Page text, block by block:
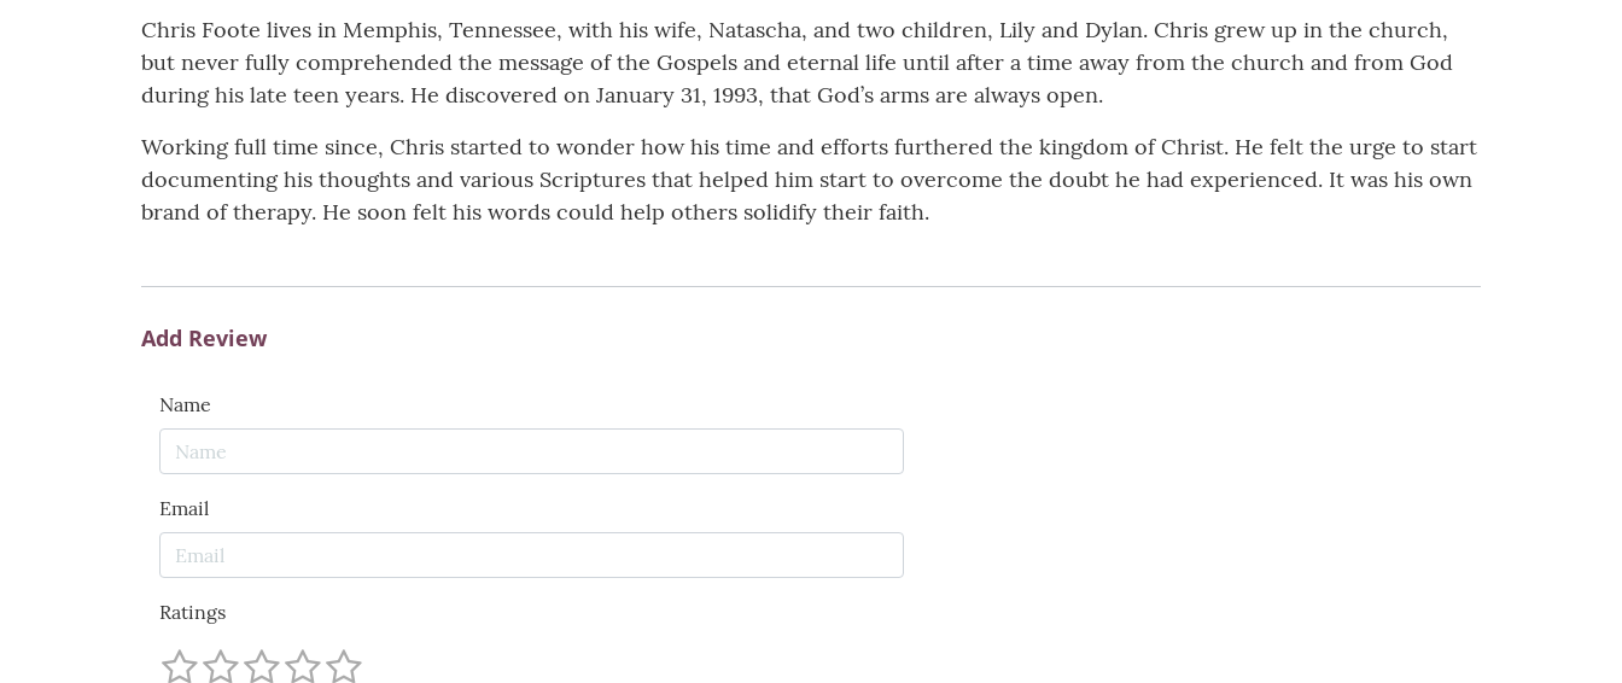
Chris Foote lives in Memphis, Tennessee, with his wife, Natascha, and two children, Lily and Dylan. Chris grew up in the church,
but never fully comprehended the message of the Gospels and eternal life until after a time away from the church and from God
during his late teen years. He discovered on January 31, 1993, that God’s arms are always open.
Working full time since, Chris started to wonder how his time and efforts furthered the kingdom of Christ. He felt the urge to start
documenting his thoughts and various Scriptures that helped him start to overcome the doubt he had experienced. It was his own
brand of therapy. He soon felt his words could help others solidify their faith.
Add Review
Name
Email
Ratings